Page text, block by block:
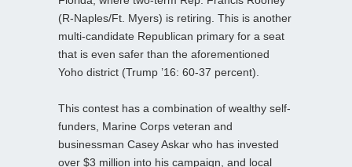
(R-Naples/Ft. Myers) is retiring. This is another
multi-candidate Republican primary for a seat
that is even safer than the aforementioned
Yoho district (Trump ’16: 60-37 percent).
This contest has a combination of wealthy self-
funders, Marine Corps veteran and
businessman Casey Askar who has invested
over $3 million into his campaign, and local